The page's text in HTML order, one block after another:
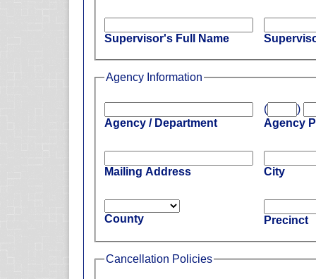
Supervisor's Full Name
Agency Information
Agency / Department
(
)
Agency
Mailing Address City
County Precinct
Cancellation Policies